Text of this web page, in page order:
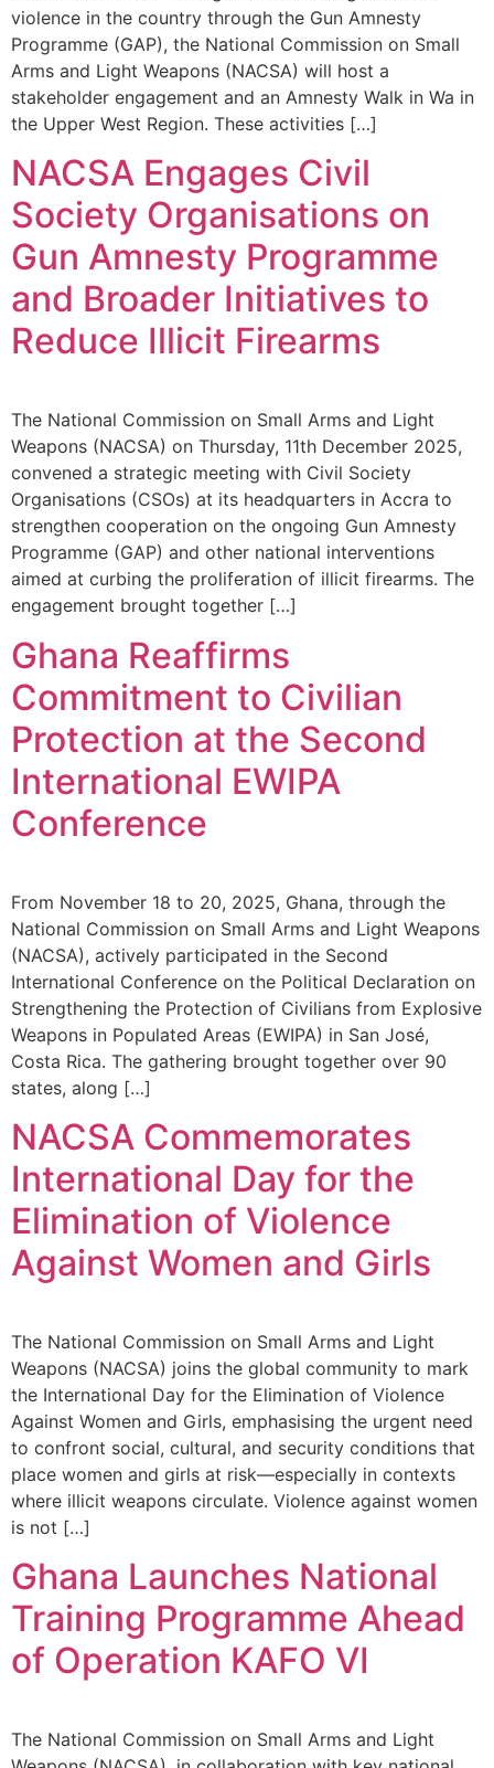
violence in the country through the Gun Amnesty
Programme (GAP), the National Commission on Small
Arms and Light Weapons (NACSA) will host a
stakeholder engagement and an Amnesty Walk in Wa in
the Upper West Region. These activities […]
NACSA Engages Civil
Society Organisations on
Gun Amnesty Programme
and Broader Initiatives to
Reduce Illicit Firearms
The National Commission on Small Arms and Light
Weapons (NACSA) on Thursday, 11th December 2025,
convened a strategic meeting with Civil Society
Organisations (CSOs) at its headquarters in Accra to
strengthen cooperation on the ongoing Gun Amnesty
Programme (GAP) and other national interventions
aimed at curbing the proliferation of illicit firearms. The
engagement brought together […]
Ghana Reaffirms
Commitment to Civilian
Protection at the Second
International EWIPA
Conference
From November 18 to 20, 2025, Ghana, through the
National Commission on Small Arms and Light Weapons
(NACSA), actively participated in the Second
International Conference on the Political Declaration on
Strengthening the Protection of Civilians from Explosive
Weapons in Populated Areas (EWIPA) in San José,
Costa Rica. The gathering brought together over 90
states, along […]
NACSA Commemorates
International Day for the
Elimination of Violence
Against Women and Girls
The National Commission on Small Arms and Light
Weapons (NACSA) joins the global community to mark
the International Day for the Elimination of Violence
Against Women and Girls, emphasising the urgent need
to confront social, cultural, and security conditions that
place women and girls at risk—especially in contexts
where illicit weapons circulate. Violence against women
is not […]
Ghana Launches National
Training Programme Ahead
of Operation KAFO VI
The National Commission on Small Arms and Light